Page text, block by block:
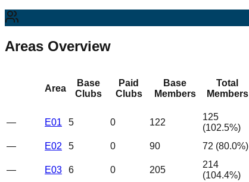
Areas Overview
Area
Base
Clubs
Paid
Clubs
Base
Members
Total
Members
— E01 5 0 122
125
(102.5%)
— E02 5 0 90 72 (80.0%)
— E03 6 0 205
214
(104.4%)